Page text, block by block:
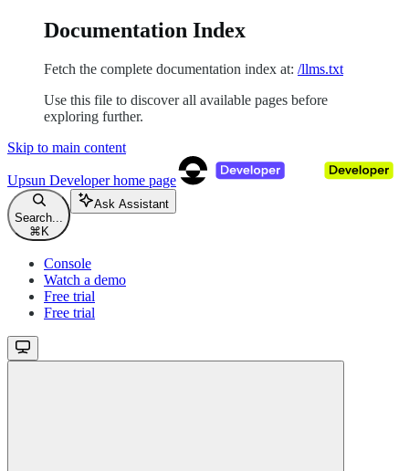
Documentation Index
Fetch the complete documentation index at: /llms.txt
Use this file to discover all available pages before
exploring further.
Skip to main content
Upsun Developerhome page
Search...
⌘ K
Ask Assistant
Console
Watch a demo
Free trial
Free trial